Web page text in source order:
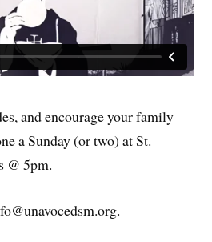
and encourage your family
a Sunday (or two) at St.
@ 5pm.